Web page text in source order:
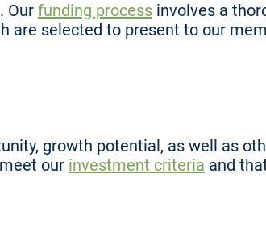
Our funding process involves a
are selected to present to our
growth potential, as well as
our investment criteria and